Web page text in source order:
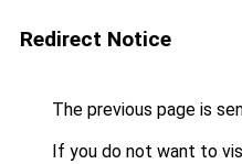
Redirect Notice
The previous page is
If you do not want to